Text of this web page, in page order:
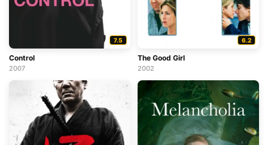
7.5
Control
2007
6.2
The Good Girl
2002